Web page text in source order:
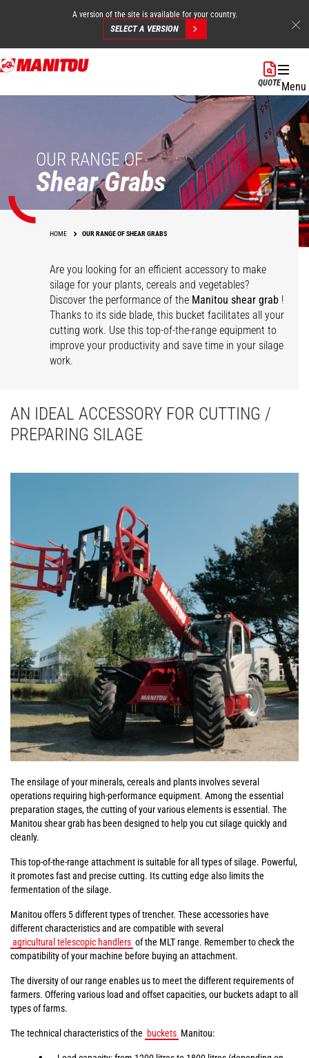
Skip
to
A version of the site is available for your country.
SELECT A VERSION
QUOTEMenu
OUR RANGE OF
Shear Grabs
HOME OUR RANGE OF SHEAR GRABS
Are you looking for an efficient accessory to make
silage for your plants, cereals and vegetables?
Discover the performance of the Manitou shear grab !
Thanks to its side blade, this bucket facilitates all your
cutting work. Use this top-of-the-range equipment to
improve your productivity and save time in your silage
work.
AN IDEAL ACCESSORY FOR CUTTING /
PREPARING SILAGE
The ensilage of your minerals, cereals and plants involves several
operations requiring high-performance equipment. Among the essential
preparation stages, the cutting of your various elements is essential. The
Manitou shear grab has been designed to help you cut silage quickly and
cleanly.
This top-of-the-range attachment is suitable for all types of silage. Powerful,
it promotes fast and precise cutting. Its cutting edge also limits the
fermentation of the silage.
Manitou offers 5 different types of trencher. These accessories have
different characteristics and are compatible with several
agricultural telescopic handlers of the MLT range. Remember to check the
compatibility of your machine before buying an attachment.
The diversity of our range enables us to meet the different requirements of
farmers. Offering various load and offset capacities, our buckets adapt to all
types of farms.
The technical characteristics of the buckets Manitou: